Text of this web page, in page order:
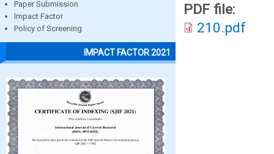
Paper Submission
Impact Factor
Policy of Screening
IMPACT FACTOR 2021
PDF file:
210.pdf